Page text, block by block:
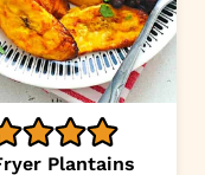
Plantains